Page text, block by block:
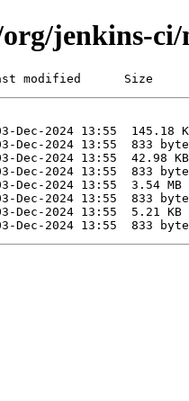
org/jenkins-
modified      Size